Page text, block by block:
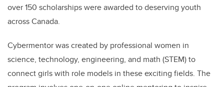
over 150 scholarships were awarded to deserving youth
across Canada.
Cybermentor was created by professional women in
science, technology, engineering, and math (STEM) to
connect girls with role models in these exciting fields. The